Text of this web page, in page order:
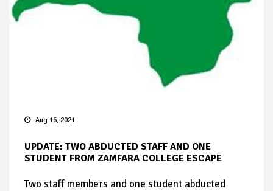
Aug 16, 2021
UPDATE: TWO ABDUCTED STAFF AND ONE
STUDENT FROM ZAMFARA COLLEGE ESCAPE
Two staff members and one student abducted